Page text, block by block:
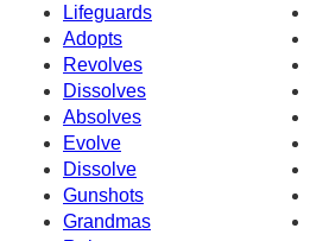
Lifeguards
Adopts
Revolves
Dissolves
Absolves
Evolve
Dissolve
Gunshots
Grandmas